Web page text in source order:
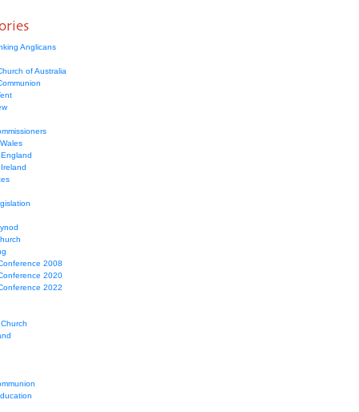
Anglicans
of Australia
2008
2020
2022